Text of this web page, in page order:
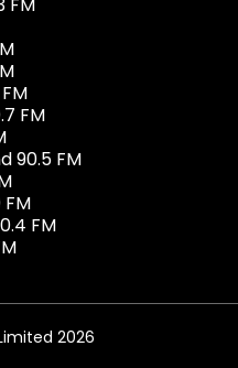
FM
90.5 FM
FM
2026